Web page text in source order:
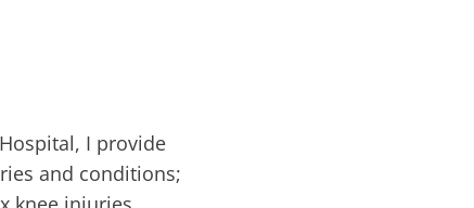
I provide
and conditions;